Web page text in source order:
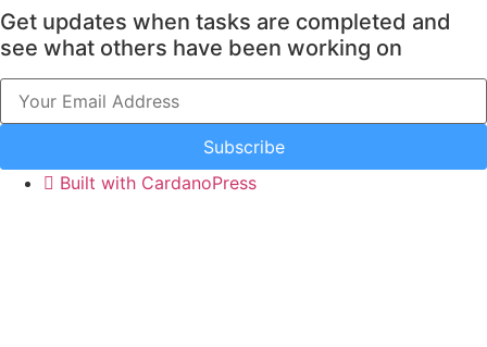
Get updates when tasks are completed and
see what others have been working on
Subscribe
Built with CardanoPress
Task Link 2
Task Link 2 Title
Skills needed
Powered with
Cardano